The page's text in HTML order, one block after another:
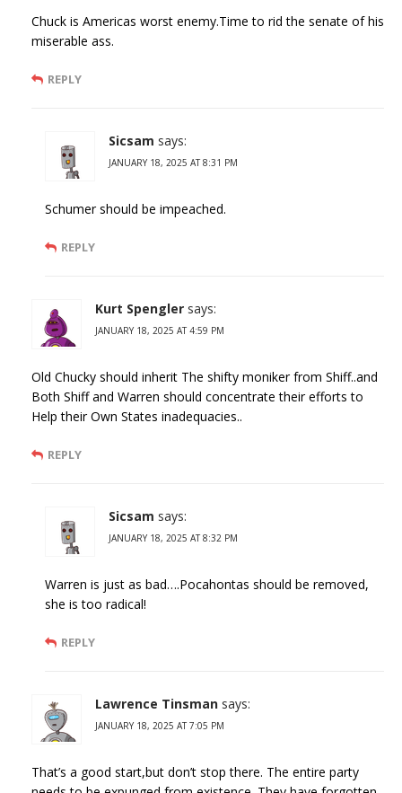
Chuck is Americas worst enemy.Time to rid the senate of his
miserable ass.
REPLY
Sicsam says:
JANUARY 18, 2025 AT 8:31 PM
Schumer should be impeached.
REPLY
Kurt Spengler says:
JANUARY 18, 2025 AT 4:59 PM
Old Chucky should inherit The shifty moniker from Shiff..and
Both Shiff and Warren should concentrate their efforts to
Help their Own States inadequacies..
REPLY
Sicsam says:
JANUARY 18, 2025 AT 8:32 PM
Warren is just as bad….Pocahontas should be removed,
she is too radical!
REPLY
Lawrence Tinsman says:
JANUARY 18, 2025 AT 7:05 PM
That’s a good start,but don’t stop there. The entire party